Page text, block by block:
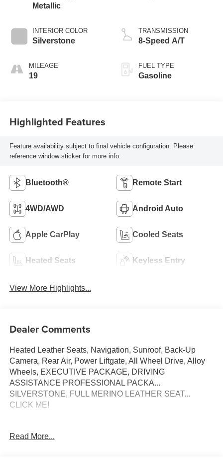
Metallic
INTERIOR COLOR
Silverstone
MILEAGE
19
TRANSMISSION
8-Speed A/T
FUEL TYPE
Gasoline
Highlighted Features
Feature availability subject to final vehicle configuration. Please
reference window sticker for more info.
Bluetooth® Remote Start
4WD/AWD Android Auto
Apple CarPlay Cooled Seats
Heated Seats Keyless Entry
View More Highlights...
Dealer Comments
Heated Leather Seats, Navigation, Sunroof, Back-Up
Camera, Rear Air, Power Liftgate, All Wheel Drive, Alloy
Wheels, EXECUTIVE PACKAGE, DRIVING
ASSISTANCE PROFESSIONAL PACKA...
SILVERSTONE, FULL MERINO LEATHER SEAT...
CLICK ME!
Navigation, All Wheel Drive, Power Liftgate, Rear Air,
Read More...